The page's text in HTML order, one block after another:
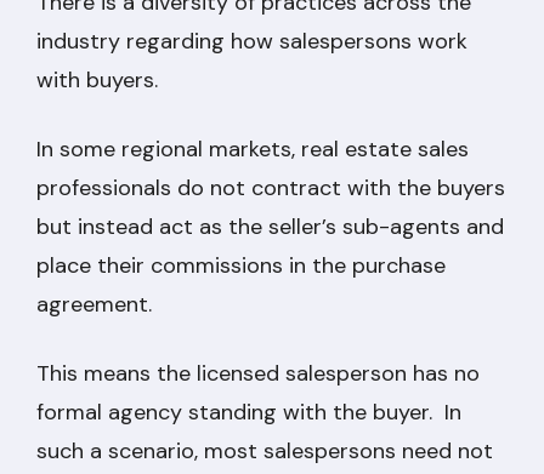
industry regarding how salespersons work
with buyers.
In some regional markets, real estate sales
professionals do not contract with the buyers
but instead act as the seller’s sub-agents and
place their commissions in the purchase
agreement.
This means the licensed salesperson has no
formal agency standing with the buyer. In
such a scenario, most salespersons need not